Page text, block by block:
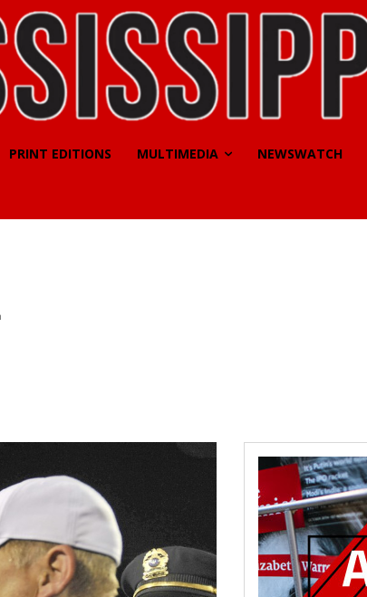
PRINT EDITIONS MULTIMEDIA NEWSWATCH